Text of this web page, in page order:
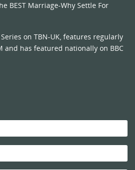
BEST Marriage-Why Settle For
on TBN-UK, features regularly
and has featured nationally on BBC